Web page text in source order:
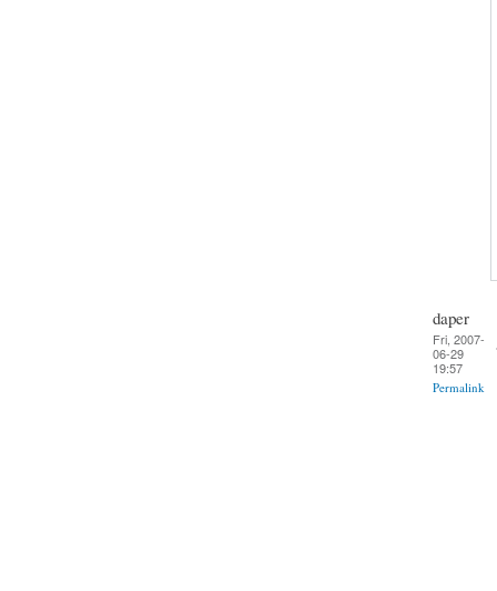
daper
Fri, 2007-
06-29
19:57
Permalink